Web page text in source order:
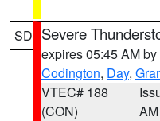
SD Severe
expires 05:45 AM by
Codington, Day,
VTEC# 188
(CON)
AM